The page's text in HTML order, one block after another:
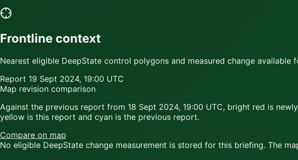
Frontline context
Nearest eligible DeepState control polygons and measured change available
Report 19 Sept 2024, 19:00 UTC
Map revision comparison
Against the previous report from 18 Sept 2024, 19:00 UTC, bright red is
yellow is this report and cyan is the previous report.
Compare on map
No eligible DeepState change measurement is stored for this briefing. The